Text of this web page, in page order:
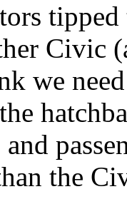
Civic
we
the